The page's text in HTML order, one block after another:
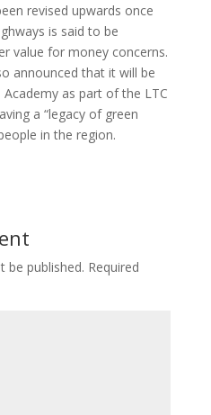
revised upwards once
is said to be
value for money concerns.
announced that it will be
as part of the LTC
a “legacy of green
in the region.
be published. Required